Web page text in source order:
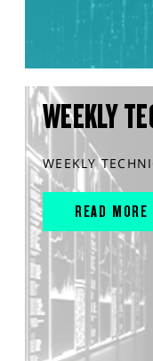
WEEKLY
WEEKLY
READ MORE